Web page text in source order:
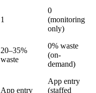
1
0
(monitoring
only)
20–35%
waste
0% waste
(on-
demand)
App entry
App entry
(staffed